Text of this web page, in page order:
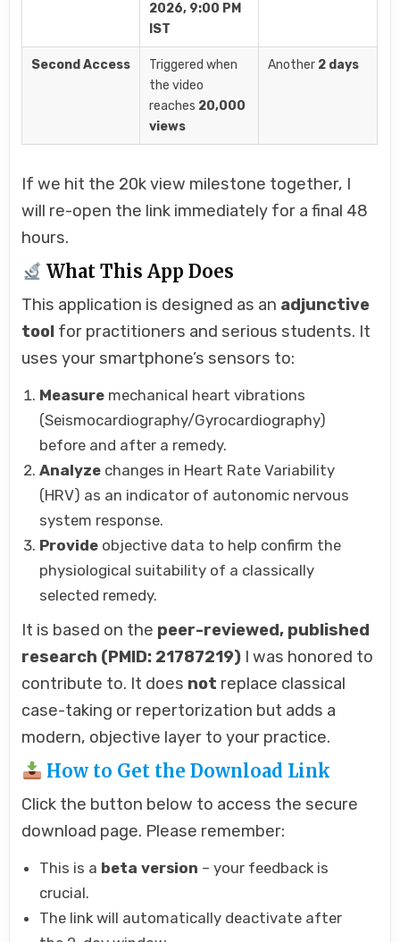
2026, 9:00 PM
IST
Second Access
Triggered when
the video
reaches 20,000
views
Another 2 days
If we hit the 20k view milestone together, I
will re-open the link immediately for a final 48
hours.
What This App Does
This application is designed as an adjunctive
tool for practitioners and serious students. It
uses your smartphone’s sensors to:
Measure mechanical heart vibrations
(Seismocardiography/Gyrocardiography)
before and after a remedy.
Analyze changes in Heart Rate Variability
(HRV) as an indicator of autonomic nervous
system response.
Provide objective data to help confirm the
physiological suitability of a classically
selected remedy.
It is based on the peer-reviewed, published
research (PMID: 21787219) I was honored to
contribute to. It does not replace classical
case-taking or repertorization but adds a
modern, objective layer to your practice.
How to Get the Download Link
Click the button below to access the secure
download page. Please remember:
This is a beta version – your feedback is
crucial.
The link will automatically deactivate after